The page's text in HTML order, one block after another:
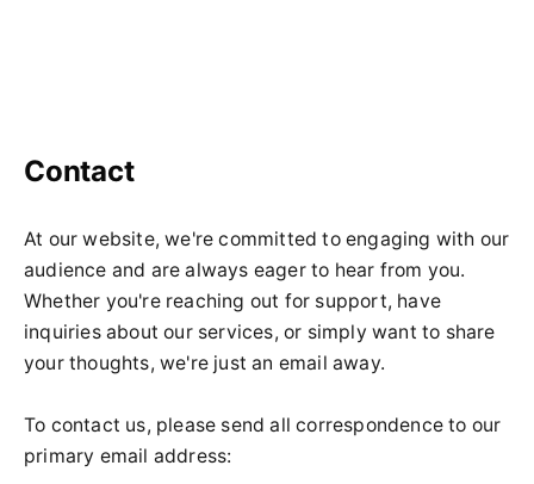
Contact
At our website, we're committed to engaging with our
audience and are always eager to hear from you.
Whether you're reaching out for support, have
inquiries about our services, or simply want to share
your thoughts, we're just an email away.
To contact us, please send all correspondence to our
primary email address: